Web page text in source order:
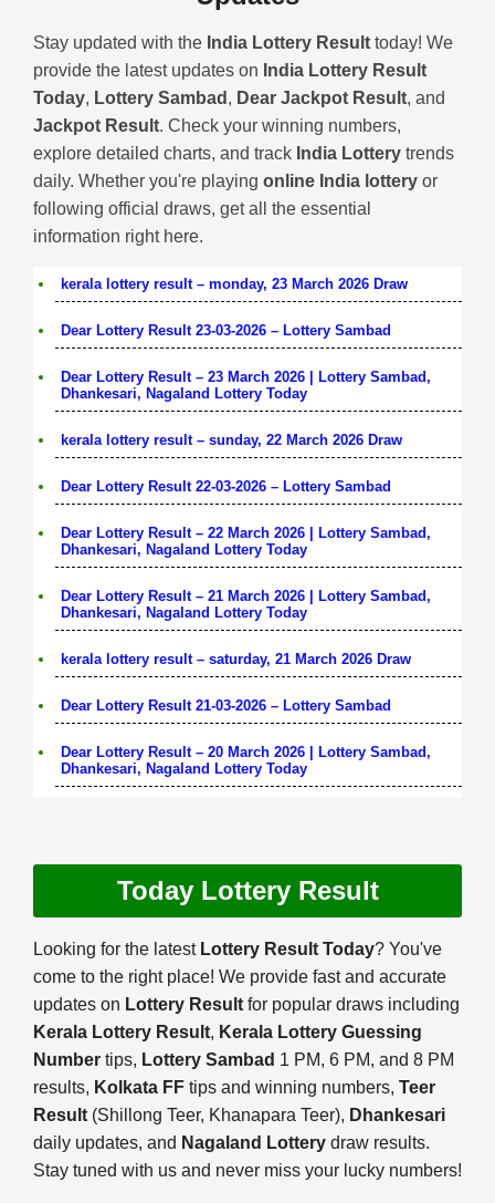
Stay updated with the India Lottery Result today! We
provide the latest updates on India Lottery Result
Today, Lottery Sambad , Dear Jackpot Result, and
Jackpot Result. Check your winning numbers,
explore detailed charts, and track India Lottery trends
daily. Whether you're playing online India lottery or
following official draws, get all the essential
information right here.
kerala lottery result – monday, 23 March 2026 Draw
Dear Lottery Result 23-03-2026 – Lottery Sambad
Dear Lottery Result – 23 March 2026 | Lottery Sambad,
Dhankesari, Nagaland Lottery Today
kerala lottery result – sunday, 22 March 2026 Draw
Dear Lottery Result 22-03-2026 – Lottery Sambad
Dear Lottery Result – 22 March 2026 | Lottery Sambad,
Dhankesari, Nagaland Lottery Today
Dear Lottery Result – 21 March 2026 | Lottery Sambad,
Dhankesari, Nagaland Lottery Today
kerala lottery result – saturday, 21 March 2026 Draw
Dear Lottery Result 21-03-2026 – Lottery Sambad
Dear Lottery Result – 20 March 2026 | Lottery Sambad,
Dhankesari, Nagaland Lottery Today
Today Lottery Result
Looking for the latest Lottery Result Today? You've
come to the right place! We provide fast and accurate
updates on Lottery Result for popular draws including
Kerala Lottery Result, Kerala Lottery Guessing
Number tips, Lottery Sambad 1 PM, 6 PM, and 8 PM
results, Kolkata FF tips and winning numbers, Teer
Result (Shillong Teer, Khanapara Teer), Dhankesari
daily updates, and Nagaland Lottery draw results.
Stay tuned with us and never miss your lucky numbers!